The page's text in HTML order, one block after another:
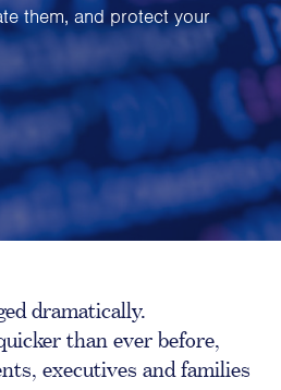
them, and protect your
dramatically.
than ever before,
executives and families